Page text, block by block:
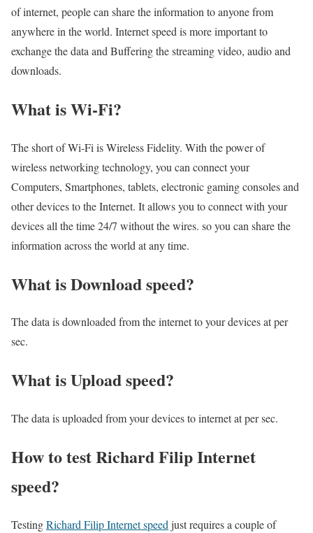
of internet, people can share the information to anyone from
anywhere in the world. Internet speed is more important to
exchange the data and Buffering the streaming video, audio and
downloads.
What is Wi-Fi?
The short of Wi-Fi is Wireless Fidelity. With the power of
wireless networking technology, you can connect your
Computers, Smartphones, tablets, electronic gaming consoles and
other devices to the Internet. It allows you to connect with your
devices all the time 24/7 without the wires. so you can share the
information across the world at any time.
What is Download speed?​
The data is downloaded from the internet to your devices at per
sec.
What is Upload speed?
The data is uploaded from your devices to internet at per sec.
How to test Richard Filip Internet
speed?
TestingRichard Filip Internet speed just requires a couple of